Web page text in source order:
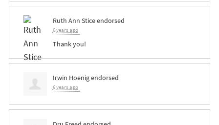
Ruth Ann Sticeendorsed
6 years ago
Thank you!
Irwin Hoenigendorsed
6 years ago